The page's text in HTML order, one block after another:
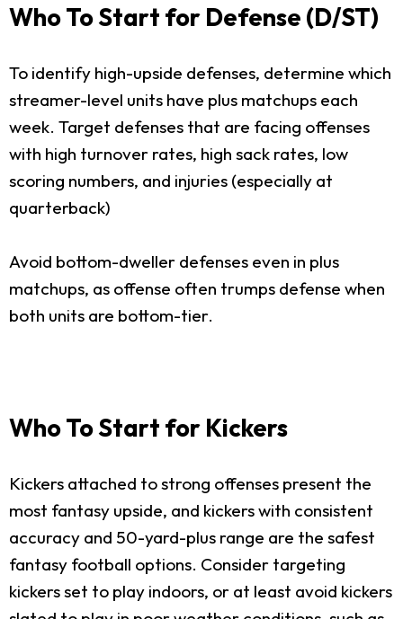
Who To Start for Defense (D/ST)
To identify high-upside defenses, determine which
streamer-level units have plus matchups each
week. Target defenses that are facing offenses
with high turnover rates, high sack rates, low
scoring numbers, and injuries (especially at
quarterback)
Avoid bottom-dweller defenses even in plus
matchups, as offense often trumps defense when
both units are bottom-tier.
Who To Start for Kickers
Kickers attached to strong offenses present the
most fantasy upside, and kickers with consistent
accuracy and 50-yard-plus range are the safest
fantasy football options. Consider targeting
kickers set to play indoors, or at least avoid kickers